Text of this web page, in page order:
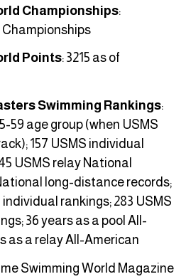
Championships:
Points: 3215 as of
Swimming Rankings:
59 age group (when USMS
157 USMS individual
USMS relay National
long-distance records;
rankings; 283 USMS
36 years as a pool All-
as a relay All-American
Swimming World Magazine